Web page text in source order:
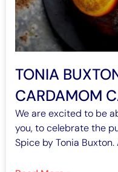
TONIA
CARDAMOM
We are excited to be
you, to celebrate the
Spice by Tonia